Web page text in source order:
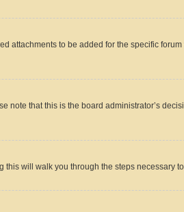
attachments to be added for the specific
that this is the board administrator’s
will walk you through the steps necessary